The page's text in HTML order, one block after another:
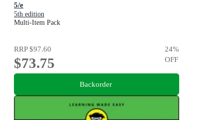
5/e
5th edition
Multi-Item Pack
RRP$97.60
$73.75
24%
OFF
Backorder